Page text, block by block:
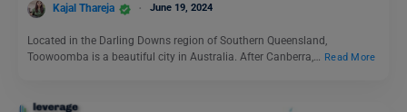
Kajal Thareja June 19, 2024
Located in the Darling Downs region of Southern Queensland,
Toowoomba is a beautiful city in Australia. After Canberra,… Read More